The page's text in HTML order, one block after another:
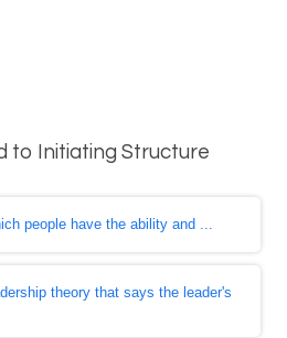
to Initiating Structure
people have the ability and ...
theory that says the leader's